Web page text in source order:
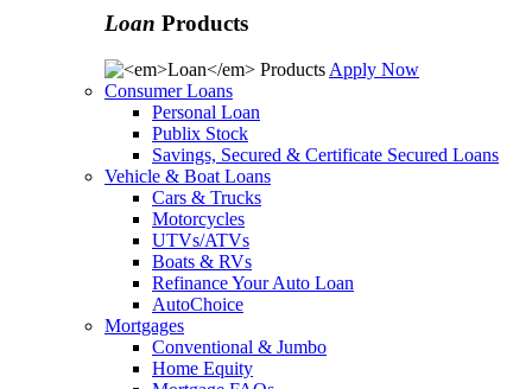
Loan Products
Apply Now
Consumer Loans
Personal Loan
Publix Stock
Savings, Secured & Certificate Secured Loans
Vehicle & Boat Loans
Cars & Trucks
Motorcycles
UTVs/ATVs
Boats & RVs
Refinance Your Auto Loan
AutoChoice
Mortgages
Conventional & Jumbo
Home Equity